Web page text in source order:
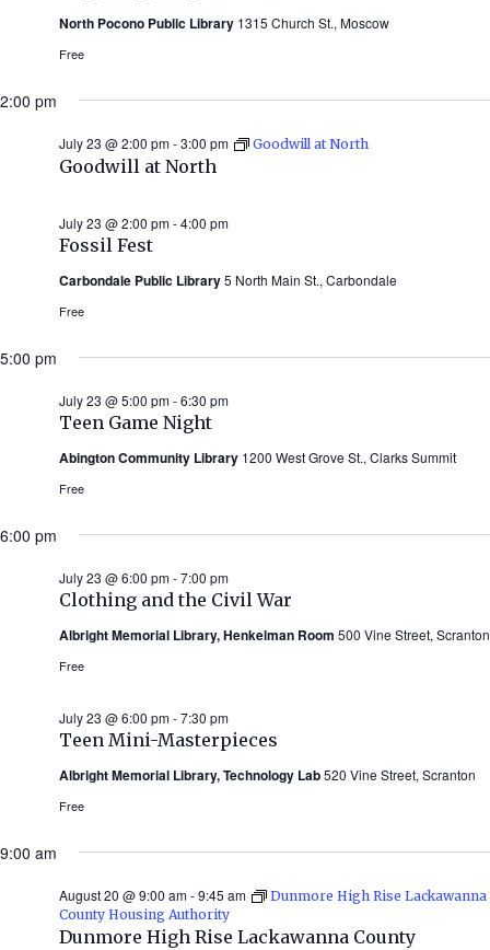
North Pocono Public Library 1315 Church St., Moscow
Free
2:00 pm
Goodwill at North
July 23 @ 2:00 pm-3:00 pm Goodwill at North
Fossil Fest
July 23 @ 2:00 pm-4:00 pm
Carbondale Public Library5 North Main St., Carbondale
Free
5:00 pm
Teen Game Night
July 23 @ 5:00 pm-6:30 pm
Abington Community Library 1200 West Grove St., Clarks Summit
Free
6:00 pm
Clothing and the Civil War
July 23 @ 6:00 pm-7:00 pm
Albright Memorial Library, Henkelman Room 500 Vine Street, Scranton
Free
Teen Mini-Masterpieces
July 23 @ 6:00 pm-7:30 pm
Albright Memorial Library, Technology Lab520 Vine Street, Scranton
Free
9:00 am
Dunmore High Rise Lackawanna County
August 20 @ 9:00 am-9:45 am
Dunmore High Rise Lackawanna
County Housing Authority